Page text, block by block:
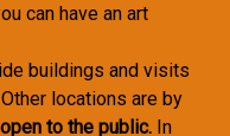
can have an art
buildings and visits
locations are by
to the public. In